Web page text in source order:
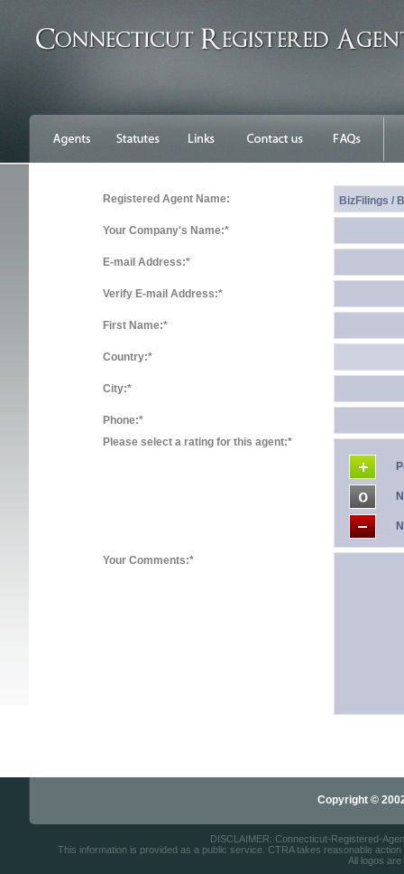
Registered Agent Name:
Your Company's Name:*
E-mail Address:*
Verify E-mail Address:*
First Name:*
Country:*
City:*
Phone:*
Please select a rating for this agent:*
Your Comments:*
Copyright ©
DISCLAIMER: Connecticut-Registered-
This information is provided as a public service. CTRA takes reasonable
All logos